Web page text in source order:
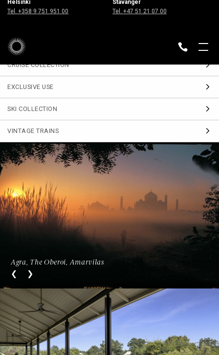
Helsinki
Tel. +358 9 751 951 00
Stavanger
Tel. +47 51 21 07 00
Sign up
DESTINATIONS BACK
CRUISE COLLECTION
EXCLUSIVE USE
SKI COLLECTION
VINTAGE TRAINS
Agra, The Oberoi, Amarvilas